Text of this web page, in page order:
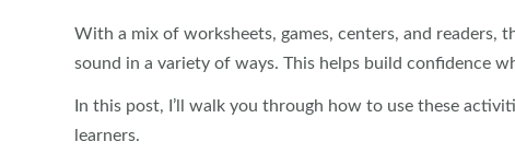
With a mix of worksheets, games, centers, and readers,
sound in a variety of ways. This helps build confidence
In this post, I’ll walk you through how to use these
learners.